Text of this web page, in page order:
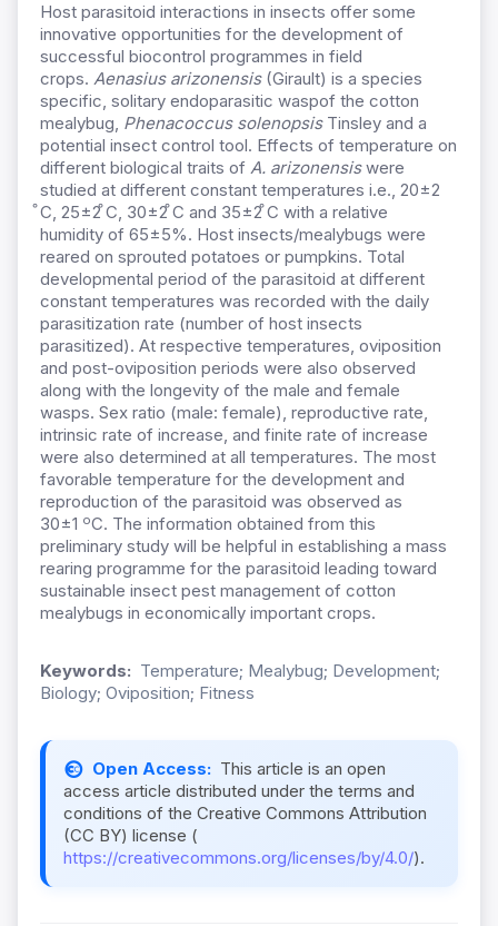
Host parasitoid interactions in insects offer some
innovative opportunities for the development of
successful biocontrol programmes in field
crops. Aenasius arizonensis (Girault) is a species
specific, solitary endoparasitic waspof the cotton
mealybug, Phenacoccus solenopsisTinsley and a
potential insect control tool. Effects of temperature on
different biological traits of A. arizonensiswere
studied at different constant temperatures i.e., 20±2
̊C, 25±2 ̊C, 30±2 ̊C and 35±2 ̊C with a relative
humidity of 65±5%. Host insects/mealybugs were
reared on sprouted potatoes or pumpkins. Total
developmental period of the parasitoid at different
constant temperatures was recorded with the daily
parasitization rate (number of host insects
parasitized). At respective temperatures, oviposition
and post-oviposition periods were also observed
along with the longevity of the male and female
wasps. Sex ratio (male: female), reproductive rate,
intrinsic rate of increase, and finite rate of increase
were also determined at all temperatures. The most
favorable temperature for the development and
reproduction of the parasitoid was observed as
30±1 oC. The information obtained from this
preliminary study will be helpful in establishing a mass
rearing programme for the parasitoid leading toward
sustainable insect pest management of cotton
mealybugs in economically important crops.
Keywords: Temperature; Mealybug; Development;
Biology; Oviposition; Fitness
Open Access: This article is an open
access article distributed under the terms and
conditions of the Creative Commons Attribution
(CC BY) license (
https://creativecommons.org/licenses/by/4.0/).